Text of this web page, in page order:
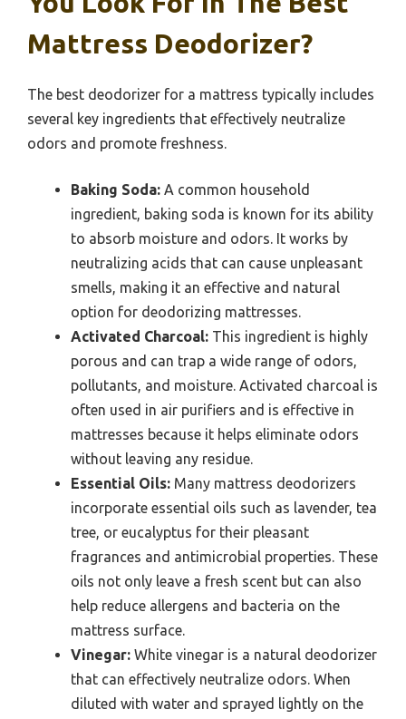
Mattress Deodorizer?
The best deodorizer for a mattress typically includes
several key ingredients that effectively neutralize
odors and promote freshness.
Baking Soda: A common household
ingredient, baking soda is known for its ability
to absorb moisture and odors. It works by
neutralizing acids that can cause unpleasant
smells, making it an effective and natural
option for deodorizing mattresses.
Activated Charcoal: This ingredient is highly
porous and can trap a wide range of odors,
pollutants, and moisture. Activated charcoal is
often used in air purifiers and is effective in
mattresses because it helps eliminate odors
without leaving any residue.
Essential Oils: Many mattress deodorizers
incorporate essential oils such as lavender, tea
tree, or eucalyptus for their pleasant
fragrances and antimicrobial properties. These
oils not only leave a fresh scent but can also
help reduce allergens and bacteria on the
mattress surface.
Vinegar: White vinegar is a natural deodorizer
that can effectively neutralize odors. When
diluted with water and sprayed lightly on the